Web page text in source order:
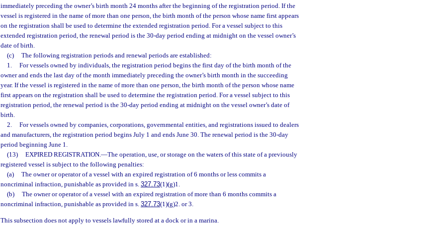
immediately preceding the owner’s birth month 24 months after the beginning of the registration period. If the
vessel is registered in the name of more than one person, the birth month of the person whose name first appears
on the registration shall be used to determine the extended registration period. For a vessel subject to this
extended registration period, the renewal period is the 30-day period ending at midnight on the vessel owner’s
date of birth.
(c)
The following registration periods and renewal periods are established:
1.
For vessels owned by individuals, the registration period begins the first day of the birth month of the
owner and ends the last day of the month immediately preceding the owner’s birth month in the succeeding
year. If the vessel is registered in the name of more than one person, the birth month of the person whose name
first appears on the registration shall be used to determine the registration period. For a vessel subject to this
registration period, the renewal period is the 30-day period ending at midnight on the vessel owner’s date of
birth.
2.
For vessels owned by companies, corporations, governmental entities, and registrations issued to dealers
and manufacturers, the registration period begins July 1 and ends June 30. The renewal period is the 30-day
period beginning June 1.
(13)
EXPIRED REGISTRATION.—The operation, use, or storage on the waters of this state of a previously
registered vessel is subject to the following penalties:
(a)
The owner or operator of a vessel with an expired registration of 6 months or less commits a
noncriminal infraction, punishable as provided in s. 327.73(1)(g)1.
(b)
The owner or operator of a vessel with an expired registration of more than 6 months commits a
noncriminal infraction, punishable as provided in s. 327.73(1)(g)2. or 3.
This subsection does not apply to vessels lawfully stored at a dock or in a marina.